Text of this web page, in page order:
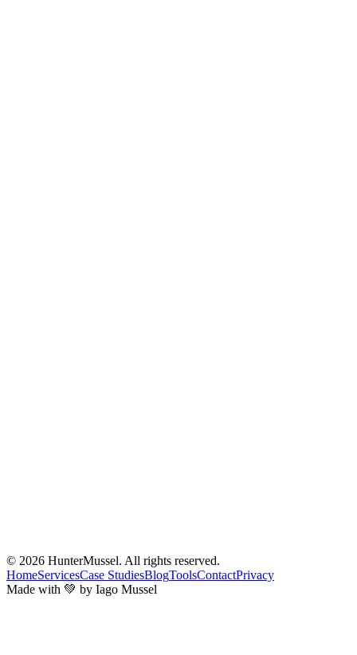
© 2026 HunterMussel. All rights reserved.
HomeServicesCase StudiesBlogToolsContactPrivacy
Made with 💚 by Iago Mussel